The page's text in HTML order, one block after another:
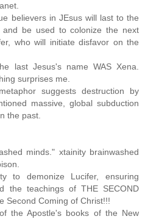
believers in JEsus will last to the
be used to colonize the next
who will initiate disfavor on the
last Jesus's name WAS Xena.
surprises me.
suggests destruction by
massive, global subduction
the past.
minds." xtainity brainwashed
to demonize Lucifer, ensuring
the teachings of THE SECOND
Second Coming of Christ!!!
the Apostle's books of the New